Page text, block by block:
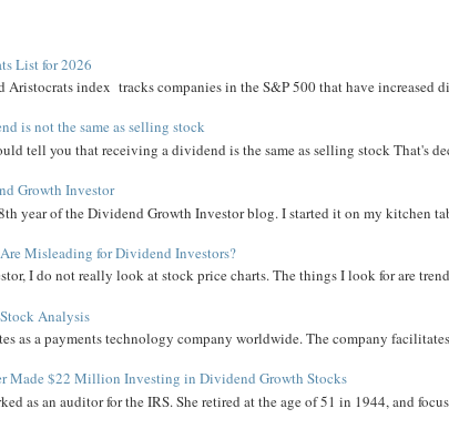
List for 2026
index tracks companies in the S&P 500 that have increased
is not the same as selling stock
tell you that receiving a dividend is the same as selling stock That's
Growth Investor
year of the Dividend Growth Investor blog. I started it on my kitchen
Misleading for Dividend Investors?
I do not really look at stock price charts. The things I look for are
Analysis
as a payments technology company worldwide. The company
Made $22 Million Investing in Dividend Growth Stocks
as an auditor for the IRS. She retired at the age of 51 in 1944, and